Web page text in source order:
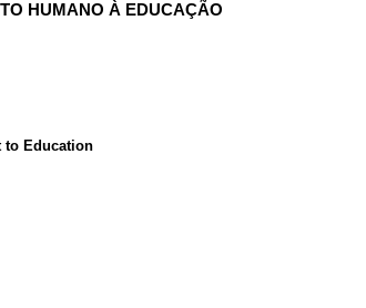
HUMANO À EDUCAÇÃO
to Education